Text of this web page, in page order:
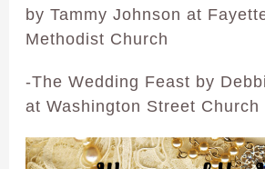
by Tammy Johnson at
Methodist Church
-The Wedding Feast by
at Washington Street Church